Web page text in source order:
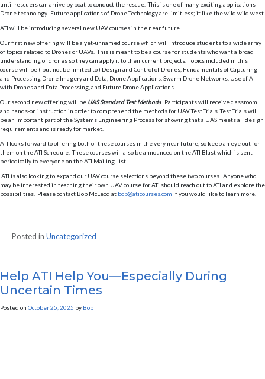
until rescuers can arrive by boat to conduct the rescue. This is one of many exciting applications
Drone technology. Future applications of Drone Technology are limitless; it like the wild wild west.
ATI will be introducing several new UAV courses in the near future.
Our first new offering will be a yet-unnamed course which will introduce students to a wide array
of topics related to Drones or UAVs. This is meant to be a course for students who want a broad
understanding of drones so they can apply it to their current projects. Topics included in this
course will be ( but not be limited to ) Design and Control of Drones, Fundamentals of Capturing
and Processing Drone Imagery and Data, Drone Applications, Swarm Drone Networks, Use of AI
with Drones and Data Processing, and Future Drone Applications.
Our second new offering will be UAS Standard Test Methods. Participants will receive classroom
and hands-on instruction in order to comprehend the methods for UAV Test Trials. Test Trials will
be an important part of the Systems Engineering Process for showing that a UAS meets all design
requirements and is ready for market.
ATI looks forward to offering both of these courses in the very near future, so keep an eye out for
them on the ATI Schedule. These courses will also be announced on the ATI Blast which is sent
periodically to everyone on the ATI Mailing List.
ATI is also looking to expand our UAV course selections beyond these two courses. Anyone who
may be interested in teaching their own UAV course for ATI should reach out to ATI and explore the
possibilities. Please contact Bob McLeod at bob@aticourses.com if you would like to learn more.
Posted in Uncategorized
Help ATI Help You—Especially During
Uncertain Times
Posted on October 25, 2025 by Bob